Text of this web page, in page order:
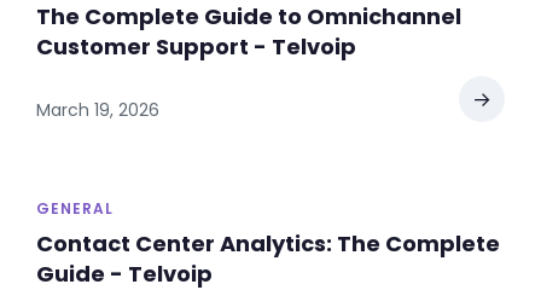
The Complete Guide to Omnichannel
Customer Support - Telvoip
March 19, 2026 →
GENERAL
Contact Center Analytics: The Complete
Guide - Telvoip